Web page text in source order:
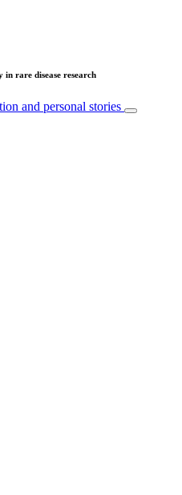
rare disease research
and personal stories